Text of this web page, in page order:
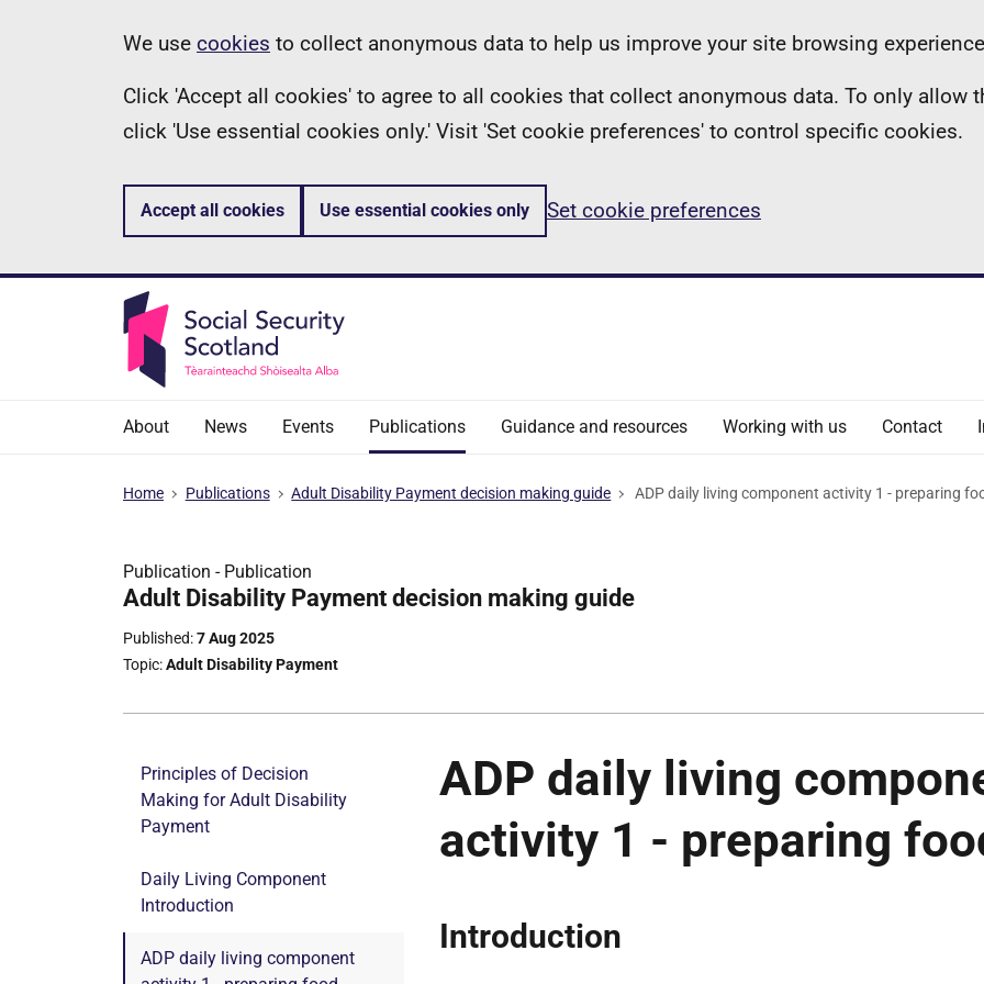
Information
We use cookies to collect anonymous data to help us improve your site browsing
Click 'Accept all cookies' to agree to all cookies that collect anonymous data. To only allow
click 'Use essential cookies only.' Visit 'Set cookie preferences' to control specific cookies.
Accept all cookies Use essential cookies only Set cookie preferences
About News Events Publications Guidance and resources Working with us Contact
Home Publications Adult Disability Payment decision making guide ADP daily living component activity 1 - preparing
Publication - Publication
Part
of
Adult Disability Payment decision making guide
Published 7 Aug 2025
Topic Adult Disability Payment
Principles of Decision
Making for Adult Disability
Payment
Daily Living Component
Introduction
ADP daily living component
ADP daily living
activity 1 - preparing
Introduction